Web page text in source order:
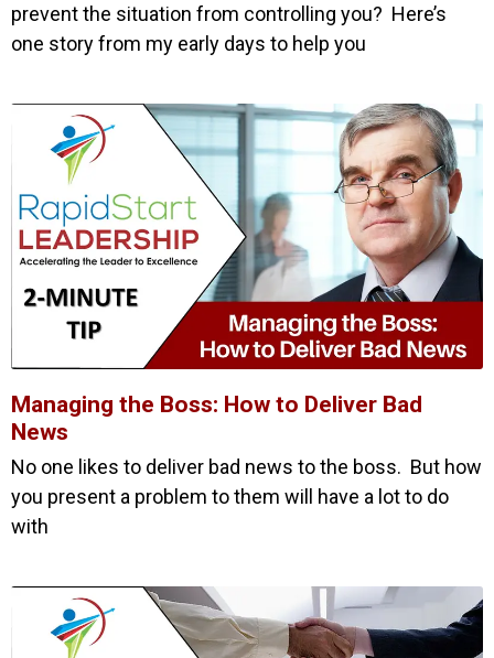
prevent the situation from controlling you? Here’s
one story from my early days to help you
Managing the Boss: How to Deliver Bad
News
No one likes to deliver bad news to the boss. But how
you present a problem to them will have a lot to do
with